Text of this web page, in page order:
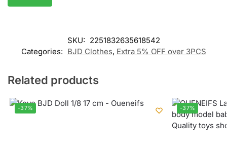
SKU: 2251832635618542
Categories: BJD Clothes, Extra 5% OFF over 3PCS
Related products
-37% -37%